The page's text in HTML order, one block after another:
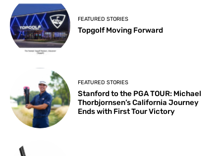
FEATURED STORIES
Topgolf Moving Forward
FEATURED STORIES
Stanford to the PGA TOUR: Michael
Thorbjornsen’s California Journey
Ends with First Tour Victory